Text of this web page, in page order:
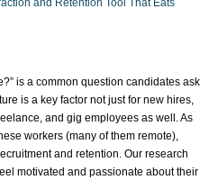
is a common question candidates ask
is a key factor not just for new hires,
and gig employees as well. As
workers (many of them remote),
and retention. Our research
motivated and passionate about their